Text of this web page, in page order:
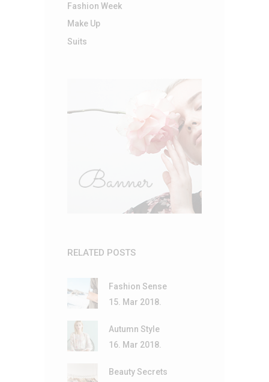
Fashion Week
Make Up
Suits
RELATED POSTS
Fashion Sense
15. Mar 2018.
Autumn Style
16. Mar 2018.
Beauty Secrets